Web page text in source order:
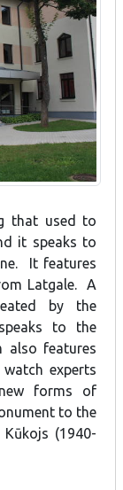
that used to
it speaks to
It features
Latgale. A
by the
to the
also features
experts
forms of
to the
(1940-